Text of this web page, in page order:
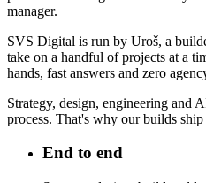
manager.
SVS Digital is run by Uroš, a
take on a handful of projects at a
hands, fast answers and zero
Strategy, design, engineering and
process. That's why our builds
End to end